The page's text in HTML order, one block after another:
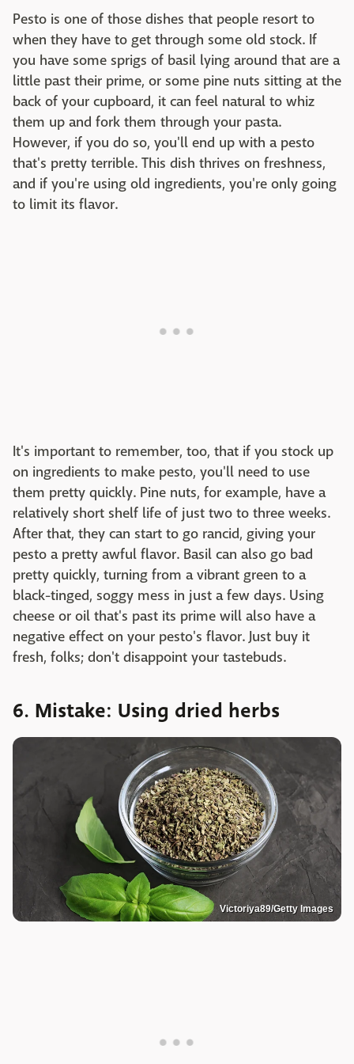
Pesto is one of those dishes that people resort to
when they have to get through some old stock. If
you have some sprigs of basil lying around that are a
little past their prime, or some pine nuts sitting at the
back of your cupboard, it can feel natural to whiz
them up and fork them through your pasta.
However, if you do so, you'll end up with a pesto
that's pretty terrible. This dish thrives on freshness,
and if you're using old ingredients, you're only going
to limit its flavor.
It's important to remember, too, that if you stock up
on ingredients to make pesto, you'll need to use
them pretty quickly. Pine nuts, for example, have a
relatively short shelf life of just two to three weeks.
After that, they can start to go rancid, giving your
pesto a pretty awful flavor. Basil can also go bad
pretty quickly, turning from a vibrant green to a
black-tinged, soggy mess in just a few days. Using
cheese or oil that's past its prime will also have a
negative effect on your pesto's flavor. Just buy it
fresh, folks; don't disappoint your tastebuds.
6. Mistake: Using dried herbs
Victoriya89/Getty Images